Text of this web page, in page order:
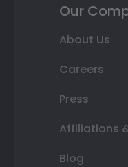
Our
About Us
Careers
Press
Affiliations
Blog